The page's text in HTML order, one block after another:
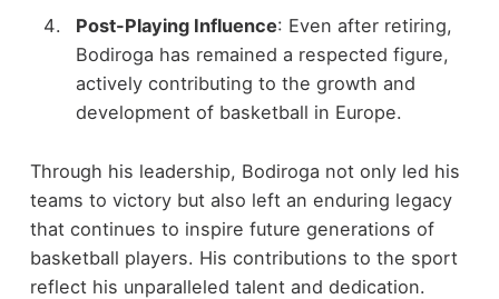
Post-Playing Influence: Even after retiring,
Bodiroga has remained a respected figure,
actively contributing to the growth and
development of basketball in Europe.
Through his leadership, Bodiroga not only led his
teams to victory but also left an enduring legacy
that continues to inspire future generations of
basketball players. His contributions to the sport
reflect his unparalleled talent and dedication.